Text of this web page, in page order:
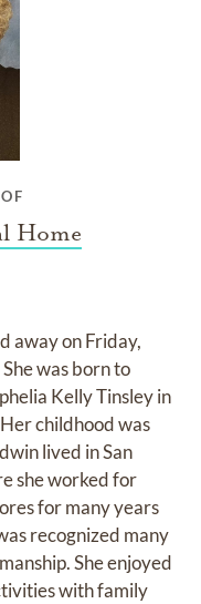
Home
away on Friday,
was born to
Kelly Tinsley in
childhood was
lived in San
she worked for
for many years
recognized many
She enjoyed
with family